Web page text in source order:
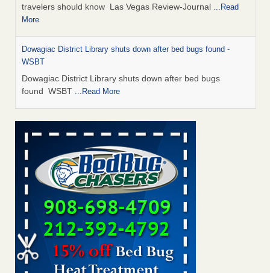
travelers should know Las Vegas Review-Journal ...Read
More
Dowagiac District Library shuts down after bed bugs found -
WSBT
Dowagiac District Library shuts down after bed bugs
found WSBT ...Read More
This is now Florida’s worst city for bed bugs, new study reveals -
WKMG
This is now Florida’s worst city for bed bugs, new study
reveals WKMG...Read More
Bed bug treatments rise in Davenport - KWQC
Bed bug treatments rise in Davenport KWQC
Saginaw Township couple have concerns with bed bugs and
mold in apartment - WSMH
Saginaw Township couple have concerns with bed bugs